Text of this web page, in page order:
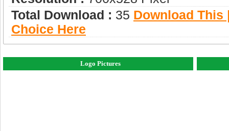
Total Download : 35 Download This
Choice Here
Logo Pictures